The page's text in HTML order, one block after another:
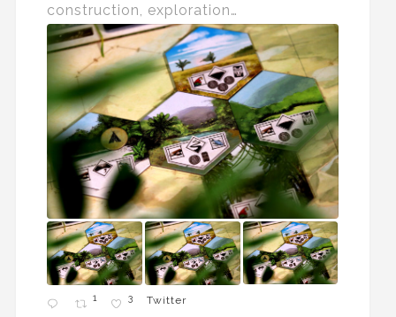
construction, exploration…
1 3 Twitter